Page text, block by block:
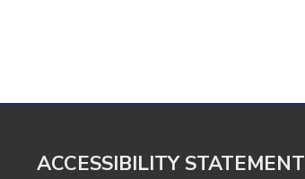
ACCESSIBILITY STATEMENT